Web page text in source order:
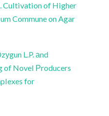
Cultivation of Higher
Commune on Agar
L.P. аnd
of Novel Рroducers
for